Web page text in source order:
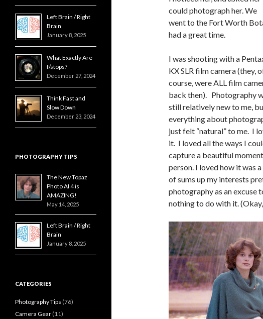
could photograph her. We
went to the Fort Worth
had a great time.
I was shooting with a
KX SLR film camera (they,
course, were ALL film
back then). Photography
still relatively new to me,
everything about
just felt “natural” to me. I
it. I loved all the ways I
capture a beautiful
person. I loved how it was
of sums up my interests
photography as an excuse
nothing to do with it.
Left Brain / Right
Brain
January 8, 2025
What Exactly Are
f/stops?
December 27, 2024
Think Fast and
Slow Down
December 23, 2024
PHOTOGRAPHY TIPS
The New Topaz
Photo AI 4 is
AMAZING!
May 14, 2025
Left Brain / Right
Brain
January 8, 2025
CATEGORIES
Photography Tips (76)
Camera Gear (11)